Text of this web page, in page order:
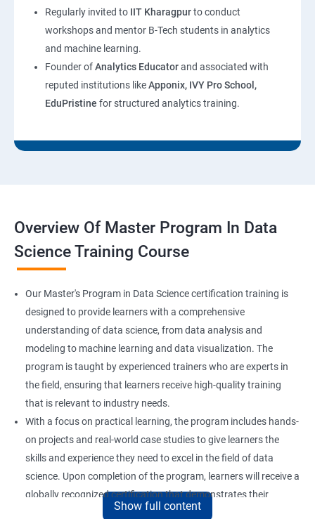
Regularly invited to IIT Kharagpurto conduct
workshops and mentor B-Tech students in analytics
and machine learning.
Founder ofAnalytics Educatorand associated with
reputed institutions likeApponix, IVY Pro School,
EduPristine for structured analytics training.
Overview Of Master Program In Data
Science Training Course
Our Master's Program in Data Science certification training is
designed to provide learners with a comprehensive
understanding of data science, from data analysis and
modeling to machine learning and data visualization. The
program is taught by experienced trainers who are experts in
the field, ensuring that learners receive high-quality training
that is relevant to industry needs.
With a focus on practical learning, the program includes hands-
on projects and real-world case studies to give learners the
skills and experience they need to excel in the field of data
science. Upon completion of the program, learners will receive a
globally recognized certification that demonstrates their
expertise in the field and enhances their career prospects.
Show full content